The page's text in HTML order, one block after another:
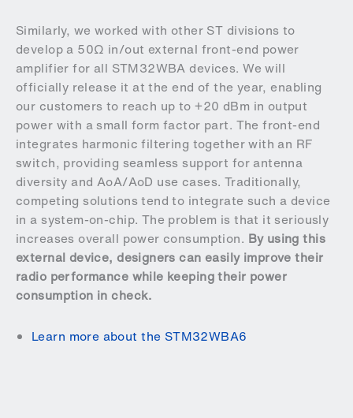
Similarly, we worked with other ST divisions to
develop a 50Ω in/out external front-end power
amplifier for all STM32WBA devices. We will
officially release it at the end of the year, enabling
our customers to reach up to +20 dBm in output
power with a small form factor part. The front-end
integrates harmonic filtering together with an RF
switch, providing seamless support for antenna
diversity and AoA/AoD use cases. Traditionally,
competing solutions tend to integrate such a device
in a system-on-chip. The problem is that it seriously
increases overall power consumption. By using this
external device, designers can easily improve their
radio performance while keeping their power
consumption in check.
Learn more about the STM32WBA6